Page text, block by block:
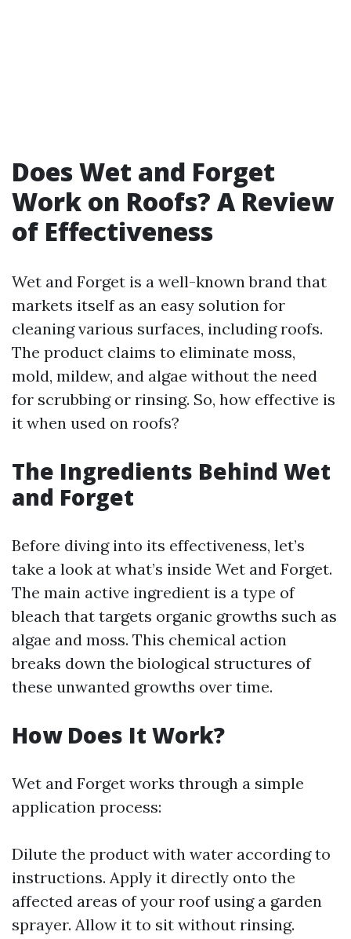
Does Wet and Forget
Work on Roofs? A Review
of Effectiveness
Wet and Forget is a well-known brand that
markets itself as an easy solution for
cleaning various surfaces, including roofs.
The product claims to eliminate moss,
mold, mildew, and algae without the need
for scrubbing or rinsing. So, how effective is
it when used on roofs?
The Ingredients Behind Wet
and Forget
Before diving into its effectiveness, let’s
take a look at what’s inside Wet and Forget.
The main active ingredient is a type of
bleach that targets organic growths such as
algae and moss. This chemical action
breaks down the biological structures of
these unwanted growths over time.
How Does It Work?
Wet and Forget works through a simple
application process:
Dilute the product with water according to
instructions. Apply it directly onto the
affected areas of your roof using a garden
sprayer. Allow it to sit without rinsing.